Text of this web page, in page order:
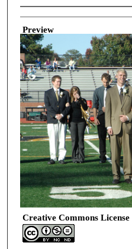
Creator
Preview
Creative Commons License